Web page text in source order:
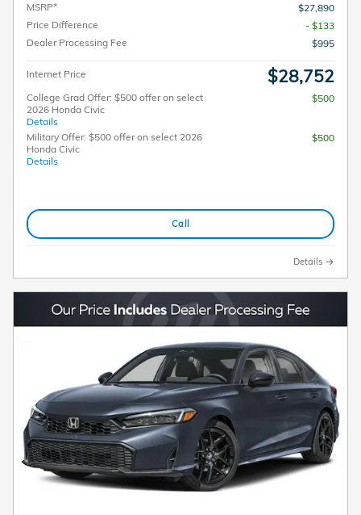
MSRP*
$27,890
Price Difference
- $133
Dealer Processing Fee
$995
Internet Price $28,752
College Grad Offer: $500 offer on select
2026 Honda Civic
Details
$500
Military Offer: $500 offer on select 2026
Honda Civic
Details
$500
Call
Details